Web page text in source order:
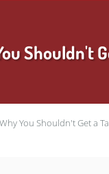
Shouldn't
Why You Shouldn't Get a